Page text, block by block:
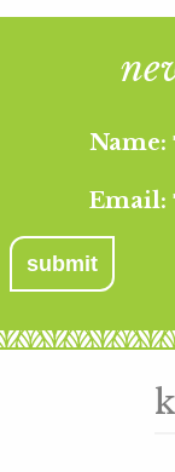
Name:
Email: